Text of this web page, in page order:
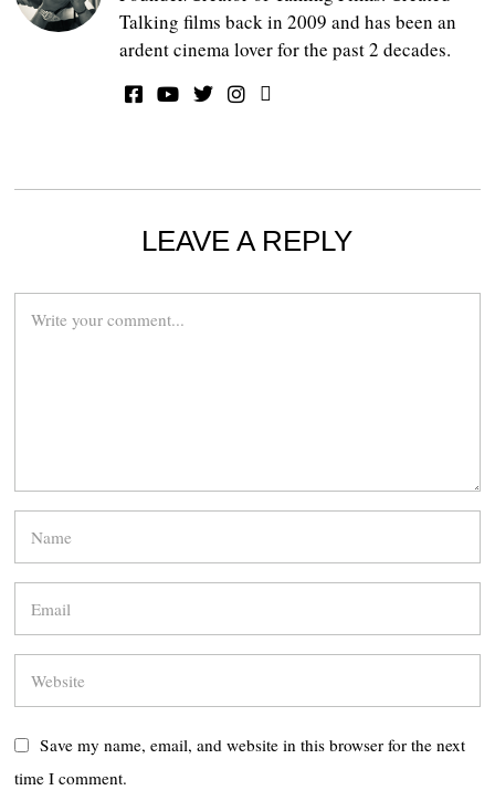
Talking films back in 2009 and has been an
ardent cinema lover for the past 2 decades.
LEAVE A REPLY
Save my name, email, and website in this browser for the next
time I comment.